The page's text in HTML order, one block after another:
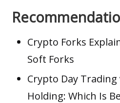
Crypto Forks
Soft Forks
Crypto Day
Holding: Which Is